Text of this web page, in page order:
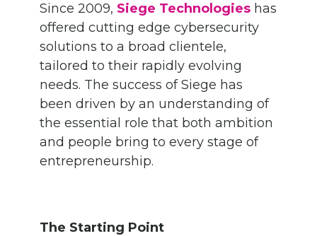
Since 2009, Siege Technologieshas
offered cutting edge cybersecurity
solutions to a broad clientele,
tailored to their rapidly evolving
needs. The success of Siege has
been driven by an understanding of
the essential role that both ambition
and people bring to every stage of
entrepreneurship.
The Starting Point